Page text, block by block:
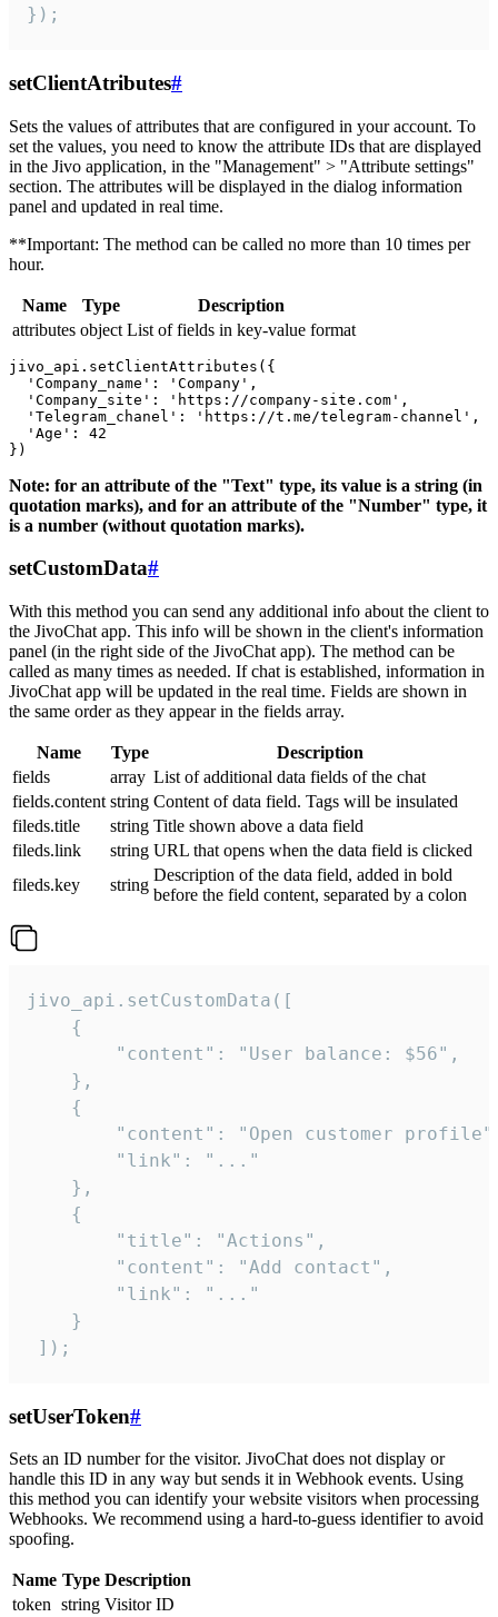
});
setClientAtributes#
Sets the values ​​of attributes that are configured in your account. To
set the values, you need to know the attribute IDs that are displayed
in the Jivo application, in the "Management" > "Attribute settings"
section. The attributes will be displayed in the dialog information
panel and updated in real time.
**Important: The method can be called no more than 10 times per
hour.
Name Type
Description
attributes object List of fields in key-value format
jivo_api.setClientAttributes({
  'Company_name': 'Company',
  'Company_site': 'https://company-site.com',
  'Telegram_chanel': 'https://t.me/telegram-channel',
  'Age': 42
Note: for an attribute of the "Text" type, its value is a string (in
quotation marks), and for an attribute of the "Number" type, it
is a number (without quotation marks).
setCustomData#
With this method you can send any additional info about the client to
the JivoChat app. This info will be shown in the client's information
panel (in the right side of the JivoChat app). The method can be
called as many times as needed. If chat is established, information in
JivoChat app will be updated in the real time. Fields are shown in
the same order as they appear in the fields array.
Name Type
Description
fields
array List of additional data fields of the chat
fields.content string Content of data field. Tags will be insulated
fileds.title
string Title shown above a data field
fileds.link
string URL that opens when the data field is clicked
fileds.key
string
Description of the data field, added in bold
before the field content, separated by a colon
jivo_api.setCustomData([
    {
        "content": "User balance: $56",
    },
    {
"content": "Open customer
        "link": "..."
    },
    {
        "title": "Actions",
        "content": "Add contact",
        "link": "..."
    }
]);
setUserToken#
Sets an ID number for the visitor. JivoChat does not display or
handle this ID in any way but sends it in Webhook events. Using
this method you can identify your website visitors when processing
Webhooks. We recommend using a hard-to-guess identifier to avoid
spoofing.
Name Type Description
token string Visitor ID